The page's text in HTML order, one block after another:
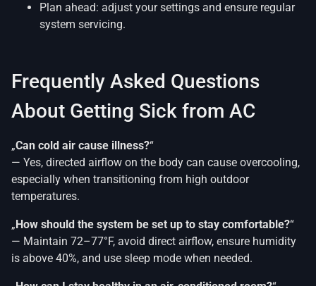
Plan ahead: adjust your settings and ensure regular
system servicing.
Frequently Asked Questions
About Getting Sick from AC
„Can cold air cause illness?“
— Yes, directed airflow on the body can cause overcooling,
especially when transitioning from high outdoor
temperatures.
„How should the system be set up to stay comfortable?“
— Maintain 72–77°F, avoid direct airflow, ensure humidity
is above 40%, and use sleep mode when needed.